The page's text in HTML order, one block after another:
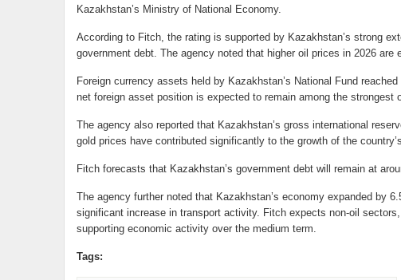
Kazakhstan’s Ministry of National Economy.
According to Fitch, the rating is supported by Kazakhstan’s strong
government debt. The agency noted that higher oil prices in 2026
Foreign currency assets held by Kazakhstan’s National Fund
net foreign asset position is expected to remain among the strongest
The agency also reported that Kazakhstan’s gross international
gold prices have contributed significantly to the growth of the
Fitch forecasts that Kazakhstan’s government debt will remain at
The agency further noted that Kazakhstan’s economy expanded by
significant increase in transport activity. Fitch expects non-oil
supporting economic activity over the medium term.
Tags: